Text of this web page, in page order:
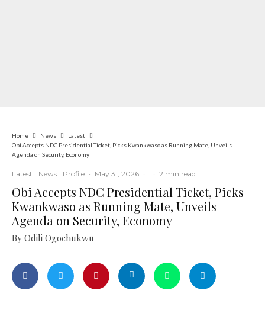
Home News
Latest
Obi Accepts NDC Presidential Ticket, Picks Kwankwaso as Running Mate, Unveils
Agenda on Security, Economy
Latest News Profile · May 31, 2026 · · 2 min read
Obi Accepts NDC Presidential Ticket, Picks
Kwankwaso as Running Mate, Unveils
Agenda on Security, Economy
By Odili Ogochukwu